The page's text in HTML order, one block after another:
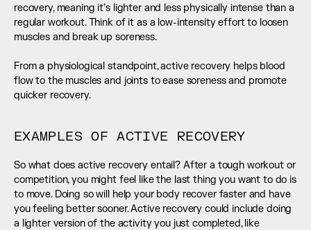
recovery, meaning it’s lighter and less physically intense than a
regular workout. Think of it as a low-intensity effort to loosen
muscles and break up soreness.
From a physiological standpoint, active recovery helps blood
flow to the muscles and joints to ease soreness and promote
quicker recovery.
EXAMPLES OF ACTIVE RECOVERY
So what does active recovery entail? After a tough workout or
competition, you might feel like the last thing you want to do is
to move. Doing so will help your body recover faster and have
you feeling better sooner. Active recovery could include doing
a lighter version of the activity you just completed, like